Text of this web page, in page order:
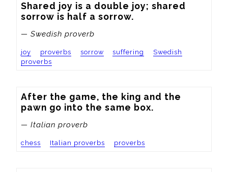
Shared joy is a double joy; shared
sorrow is half a sorrow.
— Swedish proverb
joy proverbs sorrow suffering
Swedish
proverbs
After the game, the king and the
pawn go into the same box.
— Italian proverb
chess Italian proverbs proverbs